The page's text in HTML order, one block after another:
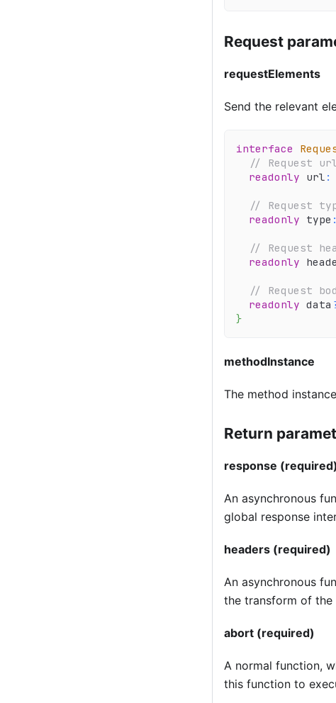
Request
requestElements
Send the relevant
interface
// Request
readonly url :
// Request
readonly type :
// Request
readonly
// Request
readonly data
}
methodInstance
The method
Return
response (required)
An asynchronous
global response
headers (required)
An asynchronous
the transform of the
abort (required)
A normal function,
this function to